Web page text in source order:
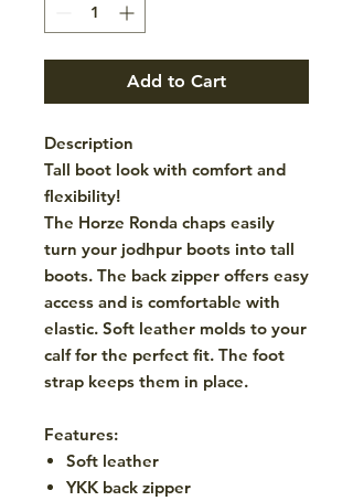
Add to Cart
Description
Tall boot look with comfort and
flexibility!
The Horze Ronda chaps easily
turn your jodhpur boots into tall
boots. The back zipper offers easy
access and is comfortable with
elastic. Soft leather molds to your
calf for the perfect fit. The foot
strap keeps them in place.
Features:
Soft leather
YKK back zipper